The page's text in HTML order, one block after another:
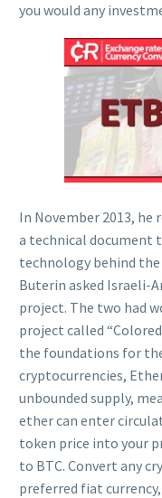
you would any
In November 2013, he
a technical document
technology behind
Buterin asked Israeli-
project. The two had
project called
the foundations for
cryptocurrencies,
unbounded supply,
ether can enter
token price into your
to BTC. Convert any
preferred fiat currency,